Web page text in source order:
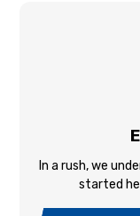
In a rush, we
started